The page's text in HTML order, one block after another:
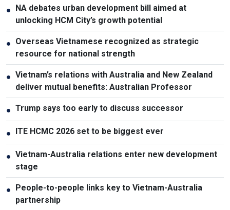
● NA debates urban development bill aimed at
unlocking HCM City’s growth potential
● Overseas Vietnamese recognized as strategic
resource for national strength
● Vietnam’s relations with Australia and New Zealand
deliver mutual benefits: Australian Professor
● Trump says too early to discuss successor
● ITE HCMC 2026 set to be biggest ever
● Vietnam-Australia relations enter new development
stage
● People-to-people links key to Vietnam-Australia
partnership